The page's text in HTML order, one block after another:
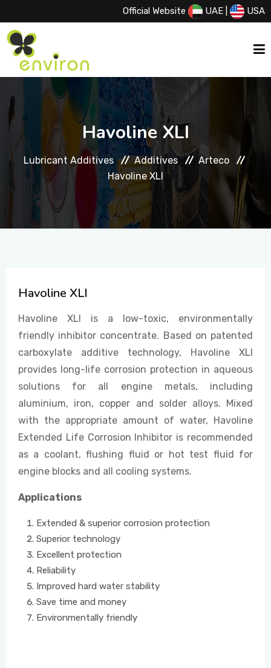
Official Website UAE USA
ABOUT US
SERVICES
PRODUCTS
CONTACT US
Havoline XLI
Lubricant Additives Additives
Arteco
Havoline XLI
Havoline XLI
Havoline XLI is a low-toxic, environmentally
friendly inhibitor concentrate. Based on patented
carboxylate additive technology, Havoline XLI
provides long-life corrosion protection in aqueous
solutions for all engine metals, including
aluminium, iron, copper and solder alloys. Mixed
with the appropriate amount of water, Havoline
Extended Life Corrosion Inhibitor is recommended
as a coolant, flushing fluid or hot test fluid for
engine blocks and all cooling systems.
Applications
Extended & superior corrosion protection
Superior technology
Excellent protection
Reliability
Improved hard water stability
Save time and money
Environmentally friendly